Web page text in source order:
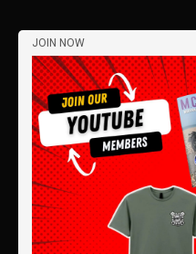
JOIN NOW